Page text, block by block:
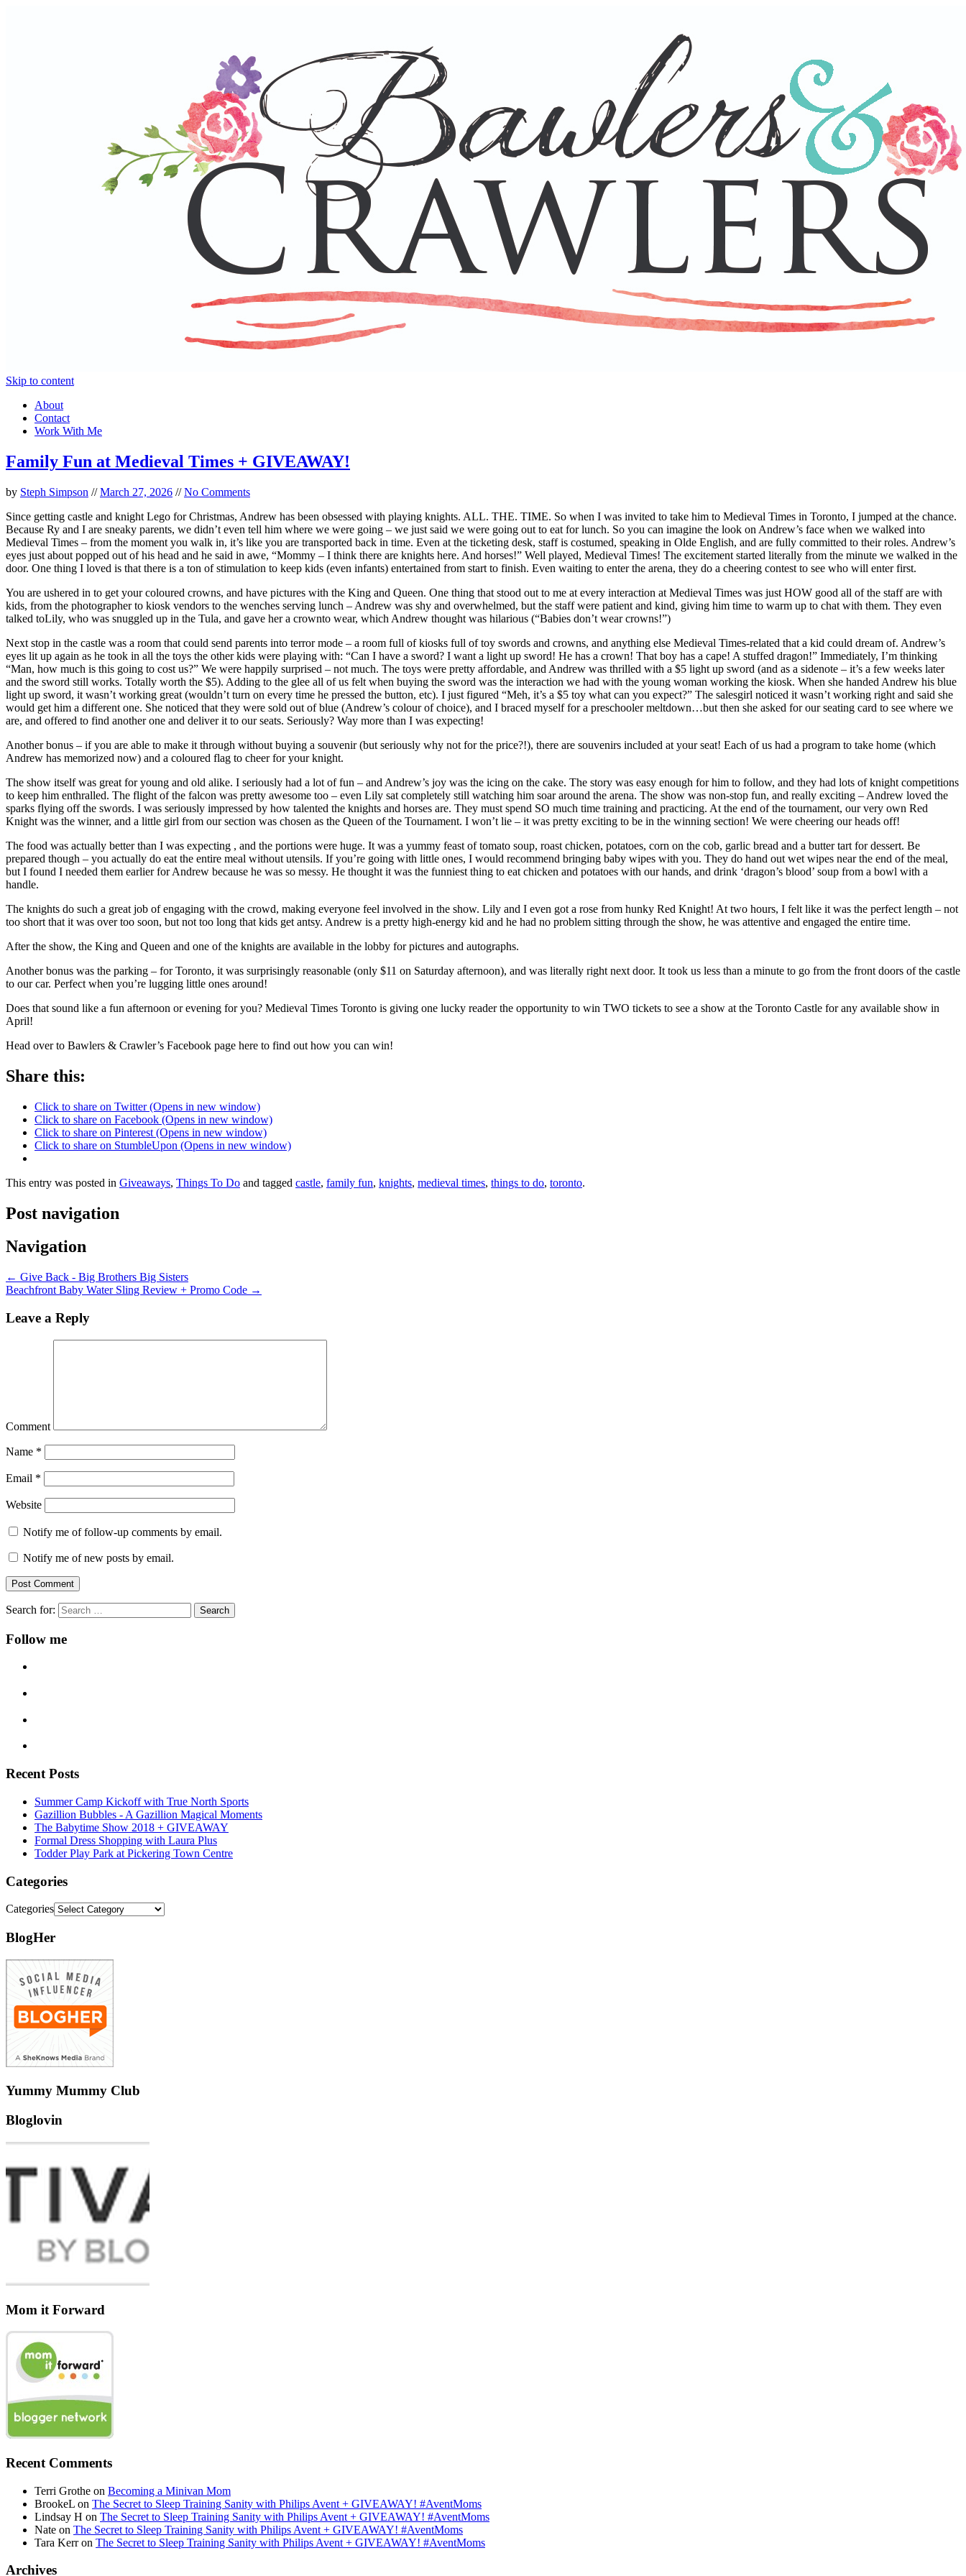
Skip to content
About
Contact
Work With Me
Family Fun at Medieval Times + GIVEAWAY!
by Steph Simpson //March 27, 2026 //No Comments
Since getting castle and knight Lego for Christmas, Andrew has been obsessed with playing knights. ALL. THE. TIME. So when I was invited to take him to Medieval Times in Toronto, I jumped at the chance.
Because Ry and I are sneaky parents, we didn’t even tell him where we were going – we just said we were going out to eat for lunch. So you can imagine the look on Andrew’s face when we walked into
Medieval Times – from the moment you walk in, it’s like you are transported back in time. Even at the ticketing desk, staff is costumed, speaking in Olde English, and are fully committed to their roles. Andrew’s
eyes just about popped out of his head and he said in awe, “Mommy – I think there are knights here. And horses!” Well played, Medieval Times! The excitement started literally from the minute we walked in the
door. One thing I loved is that there is a ton of stimulation to keep kids (even infants) entertained from start to finish. Even waiting to enter the arena, they do a cheering contest to see who will enter first.
You are ushered in to get your coloured crowns, and have pictures with the King and Queen. One thing that stood out to me at every interaction at Medieval Times was just HOW good all of the staff are with
kids, from the photographer to kiosk vendors to the wenches serving lunch – Andrew was shy and overwhelmed, but the staff were patient and kind, giving him time to warm up to chat with them. They even
talked toLily, who was snuggled up in the Tula, and gave her a crownto wear, which Andrew thought was hilarious (“Babies don’t wear crowns!”)
Next stop in the castle was a room that could send parents into terror mode – a room full of kiosks full of toy swords and crowns, and anything else Medieval Times-related that a kid could dream of. Andrew’s
eyes lit up again as he took in all the toys the other kids were playing with: “Can I have a sword? I want a light up sword! He has a crown! That boy has a cape! A stuffed dragon!” Immediately, I’m thinking
“Man, how much is this going to cost us?” We were happily surprised – not much. The toys were pretty affordable, and Andrew was thrilled with a $5 light up sword (and as a sidenote – it’s a few weeks later
and the sword still works. Totally worth the $5). Adding to the glee all of us felt when buying the sword was the interaction we had with the young woman working the kiosk. When she handed Andrew his blue
light up sword, it wasn’t working great (wouldn’t turn on every time he pressed the button, etc). I just figured “Meh, it’s a $5 toy what can you expect?” The salesgirl noticed it wasn’t working right and said she
would get him a different one. She noticed that they were sold out of blue (Andrew’s colour of choice), and I braced myself for a preschooler meltdown…but then she asked for our seating card to see where we
are, and offered to find another one and deliver it to our seats. Seriously? Way more than I was expecting!
Another bonus – if you are able to make it through without buying a souvenir (but seriously why not for the price?!), there are souvenirs included at your seat! Each of us had a program to take home (which
Andrew has memorized now) and a coloured flag to cheer for your knight.
The show itself was great for young and old alike. I seriously had a lot of fun – and Andrew’s joy was the icing on the cake. The story was easy enough for him to follow, and they had lots of knight competitions
to keep him enthralled. The flight of the falcon was pretty awesome too – even Lily sat completely still watching him soar around the arena. The show was non-stop fun, and really exciting – Andrew loved the
sparks flying off the swords. I was seriously impressed by how talented the knights and horses are. They must spend SO much time training and practicing. At the end of the tournament, our very own Red
Knight was the winner, and a little girl from our section was chosen as the Queen of the Tournament. I won’t lie – it was pretty exciting to be in the winning section! We were cheering our heads off!
The food was actually better than I was expecting , and the portions were huge. It was a yummy feast of tomato soup, roast chicken, potatoes, corn on the cob, garlic bread and a butter tart for dessert. Be
prepared though – you actually do eat the entire meal without utensils. If you’re going with little ones, I would recommend bringing baby wipes with you. They do hand out wet wipes near the end of the meal,
but I found I needed them earlier for Andrew because he was so messy. He thought it was the funniest thing to eat chicken and potatoes with our hands, and drink ‘dragon’s blood’ soup from a bowl with a
handle.
The knights do such a great job of engaging with the crowd, making everyone feel involved in the show. Lily and I even got a rose from hunky Red Knight! At two hours, I felt like it was the perfect length – not
too short that it was over too soon, but not too long that kids get antsy. Andrew is a pretty high-energy kid and he had no problem sitting through the show, he was attentive and engaged the entire time.
After the show, the King and Queen and one of the knights are available in the lobby for pictures and autographs.
Another bonus was the parking – for Toronto, it was surprisingly reasonable (only $11 on Saturday afternoon), and was literally right next door. It took us less than a minute to go from the front doors of the castle
to our car. Perfect when you’re lugging little ones around!
Does that sound like a fun afternoon or evening for you? Medieval Times Toronto is giving one lucky reader the opportunity to win TWO tickets to see a show at the Toronto Castle for any available show in
April!
Head over to Bawlers & Crawler’s Facebook page here to find out how you can win!
Share this:
Click to share on Twitter (Opens in new window)
Click to share on Facebook (Opens in new window)
Click to share on Pinterest (Opens in new window)
Click to share on StumbleUpon (Opens in new window)
This entry was posted in Giveaways, Things To Do and tagged castle, family fun, knights, medieval times, things to do, toronto.
Post navigation
Navigation
← Give Back - Big Brothers Big Sisters
Beachfront Baby Water Sling Review + Promo Code →
Leave a Reply
Comment
Name *
Email *
Website
Notify me of follow-up comments by email.
Notify me of new posts by email.
Search for:
Follow me
Recent Posts
Summer Camp Kickoff with True North Sports
Gazillion Bubbles - A Gazillion Magical Moments
The Babytime Show 2018 + GIVEAWAY
Formal Dress Shopping with Laura Plus
Todder Play Park at Pickering Town Centre
Categories
Categories
BlogHer
Yummy Mummy Club
Bloglovin
Mom it Forward
Recent Comments
Terri Grothe on Becoming a Minivan Mom
BrookeL on The Secret to Sleep Training Sanity with Philips Avent + GIVEAWAY! #AventMoms
Lindsay H on The Secret to Sleep Training Sanity with Philips Avent + GIVEAWAY! #AventMoms
Nate on The Secret to Sleep Training Sanity with Philips Avent + GIVEAWAY! #AventMoms
Tara Kerron The Secret to Sleep Training Sanity with Philips Avent + GIVEAWAY! #AventMoms
Archives